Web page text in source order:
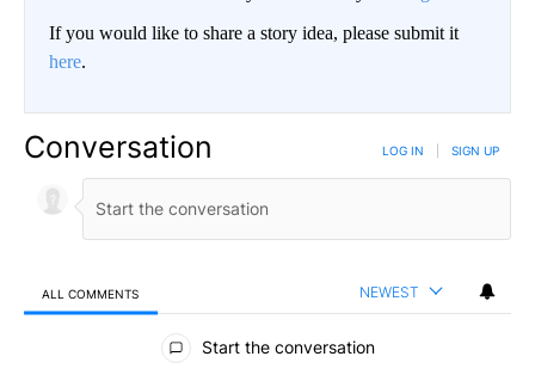
If you would like to share a story idea, please submit it
here.
Conversation LOG IN SIGN UP
ALL COMMENTS NEWEST
All Comments
Start the conversation